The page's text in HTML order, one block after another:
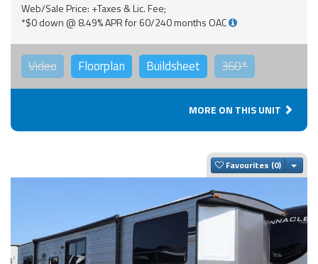
Web/Sale Price: +Taxes & Lic. Fee;
*$0 down @ 8.49% APR for 60/240 months OAC
Video Floorplan Buildsheet 360°
MORE ON THIS UNIT
Favourites